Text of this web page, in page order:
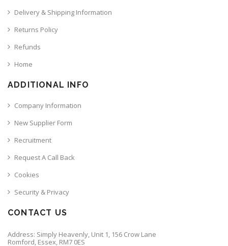
Delivery & Shipping Information
Returns Policy
Refunds
Home
ADDITIONAL INFO
Company Information
New Supplier Form
Recruitment
Request A Call Back
Cookies
Security & Privacy
CONTACT US
Address: Simply Heavenly, Unit 1, 156 Crow Lane
Romford, Essex, RM7 0ES